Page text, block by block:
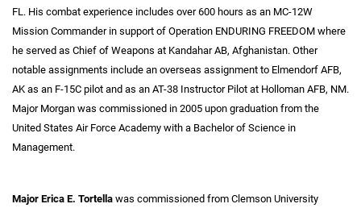
FL. His combat experience includes over 600 hours as an MC-12W
Mission Commander in support of Operation ENDURING FREEDOM where
he served as Chief of Weapons at Kandahar AB, Afghanistan. Other
notable assignments include an overseas assignment to Elmendorf AFB,
AK as an F-15C pilot and as an AT-38 Instructor Pilot at Holloman AFB, NM.
Major Morgan was commissioned in 2005 upon graduation from the
United States Air Force Academy with a Bachelor of Science in
Management.
Major Erica E. Tortella was commissioned from Clemson University